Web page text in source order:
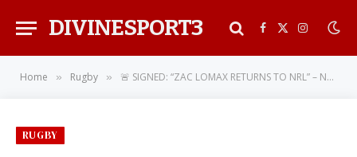
DIVINESPORT3 Facebook
X
Instagram
Home » Rugby » 🚨 SIGNED: “ZAC LOMAX RETURNS TO NRL” – New Zealand Warriors Secure the Former Parramatta Eels Star in a Blockbuster Deal, Sending Shockwaves Across the National Rugby League Community
RUGBY